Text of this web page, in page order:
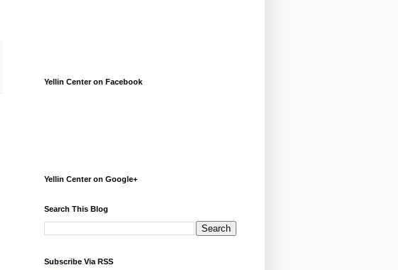
Yellin Center on Facebook
Yellin Center on Google+
Search This Blog
Subscribe Via RSS